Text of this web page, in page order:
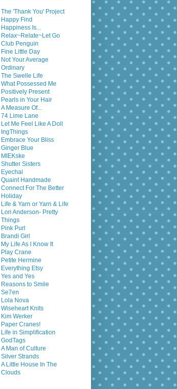
The 'Thank You' Project
Happy Find
Happiness Is...
Relax~Relate~Let Go
Club Penguin
Fine Little Day
Not Your Average
Ordinary
The Swelle Life
What Possessed Me
Positively Present
Pearls in Your Hair
A Measure Of...
74 Lime Lane
Let Me Feel Like A Doll
IngThings
Embrace Your Bliss
Ginger Blue
MIEKske
Shutter Sisters
Eyechai
Quaint Handmade
Connect For The Better
Holiday
Life & Yarn or Yarn & Life
Lori Anderson- Pretty
Things
Pink Purl
Brandi Girl
My Life As I Know It
Play Crane
Petite Hermine
Everything Etsy
Yes and Yes
Reasons to Smile
Se7en
Lola Nova
Wiseheart Knits
Kim Werker
Paper Cranes!
Life in Simplification
GodTags
A Man of Culture
Silver Strands
A Little House In The
Clouds